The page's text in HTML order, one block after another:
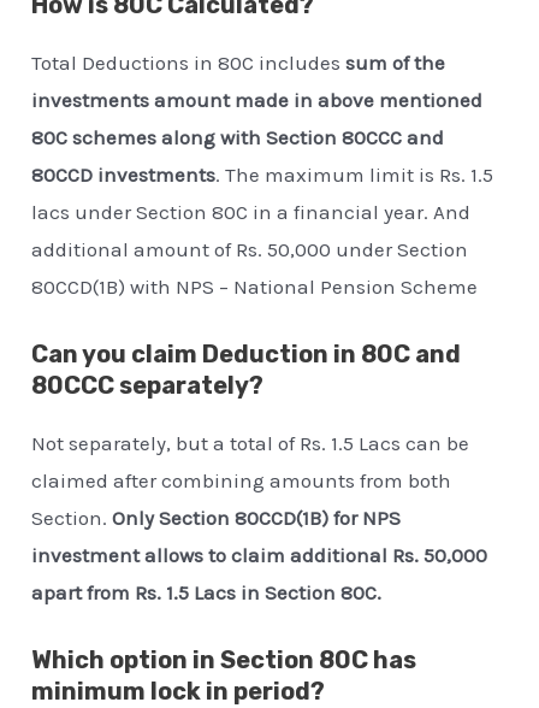
Total Deductions in 80C includessum of the
investments amount made in above mentioned
80C schemes along with Section 80CCC and
80CCD investments. The maximum limit is Rs. 1.5
lacs under Section 80C in a financial year. And
additional amount of Rs. 50,000 under Section
80CCD(1B) with NPS – National Pension Scheme
Can you claim Deduction in 80C and
80CCC separately?
Not separately, but a total of Rs. 1.5 Lacs can be
claimed after combining amounts from both
Section.Only Section 80CCD(1B) for NPS
investment allows to claim additional Rs. 50,000
apart from Rs. 1.5 Lacs in Section 80C.
Which option in Section 80C has
minimum lock in period?